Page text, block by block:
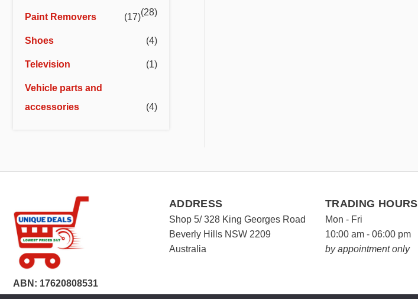
(28)
Paint Removers (17)
Shoes (4)
Television (1)
Vehicle parts and
accessories
(4)
ABN: 17620808531
ADDRESS
Shop 5/ 328 King Georges Road
Beverly Hills NSW 2209
Australia
TRADING HOURS
Mon - Fri
10:00 am - 06:00 pm
by appointment only